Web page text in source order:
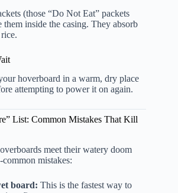
(those “Do Not Eat” packets
them inside the casing. They absorb
hoverboard in a warm, dry place
attempting to power it on again.
List: Common Mistakes That Kill
meet their watery doom
mistakes:
board: This is the fastest way to